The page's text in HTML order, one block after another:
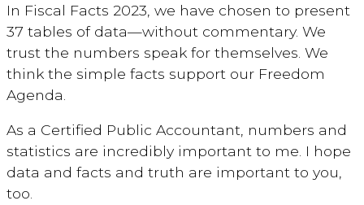
In Fiscal Facts 2023, we have chosen to present
37 tables of data—without commentary. We
trust the numbers speak for themselves. We
think the simple facts support our Freedom
Agenda.
As a Certified Public Accountant, numbers and
statistics are incredibly important to me. I hope
data and facts and truth are important to you,
too.